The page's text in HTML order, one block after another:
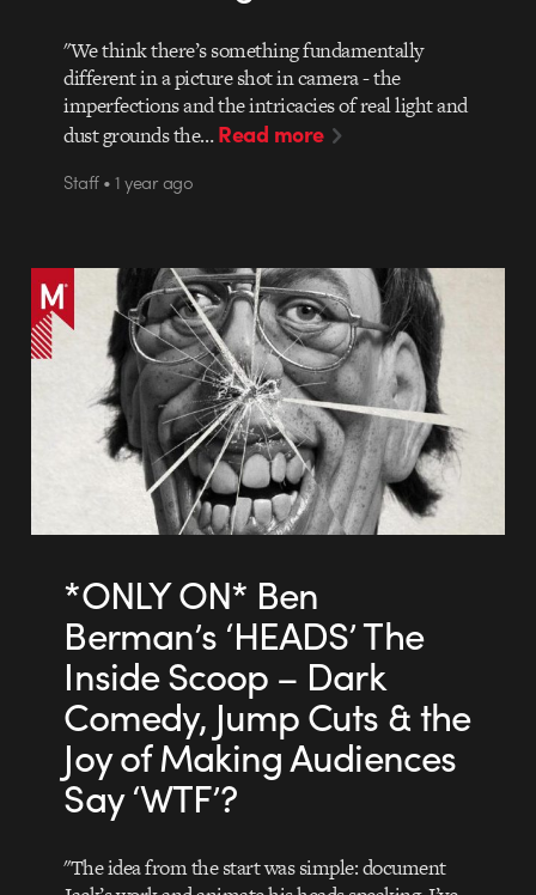
"We think there’s something fundamentally
different in a picture shot in camera - the
imperfections and the intricacies of real light and
dust grounds the…Read more
Staff • 1 year ago
*ONLY ON* Ben
Berman’s ‘HEADS’ The
Inside Scoop – Dark
Comedy, Jump Cuts & the
Joy of Making Audiences
Say ‘WTF’?
"The idea from the start was simple: document